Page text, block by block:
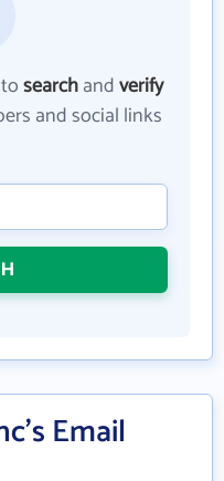
searchandverify
and social links
Email